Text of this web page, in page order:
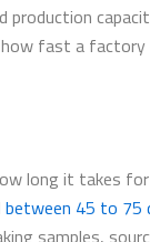
production
fast a factory
long it takes
between 45 to 75